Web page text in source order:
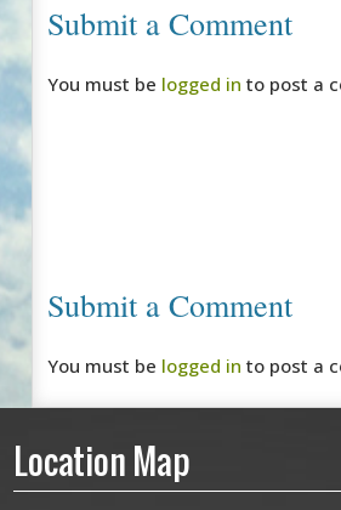
Submit a Comment
You must be logged in to post a
Submit a Comment
You must be logged in to post a
Location Map